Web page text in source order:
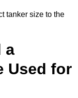
tanker size to the
a
Used for